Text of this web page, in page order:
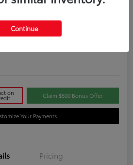
on Claim $500 Bonus Offer
Your Payments
Pricing
Continue